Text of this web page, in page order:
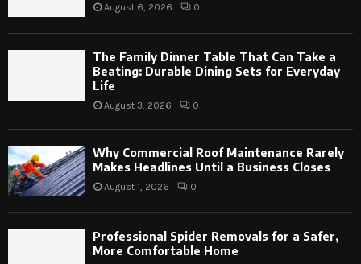
August 6, 2026 0
The Family Dinner Table That Can Take a
Beating: Durable Dining Sets for Everyday
Life
August 3, 2026 0
Why Commercial Roof Maintenance Rarely
Makes Headlines Until a Business Closes
August 1, 2026 0
Professional Spider Removals for a Safer,
More Comfortable Home